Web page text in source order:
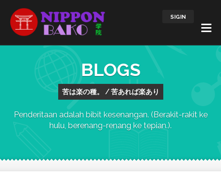
SIGIN
BLOGS
苦は楽の種。 / 苦あれば楽あり
Penderitaan adalah bibit kesenangan. (Berakit-rakit ke
hulu, berenang-renang ke tepian.).